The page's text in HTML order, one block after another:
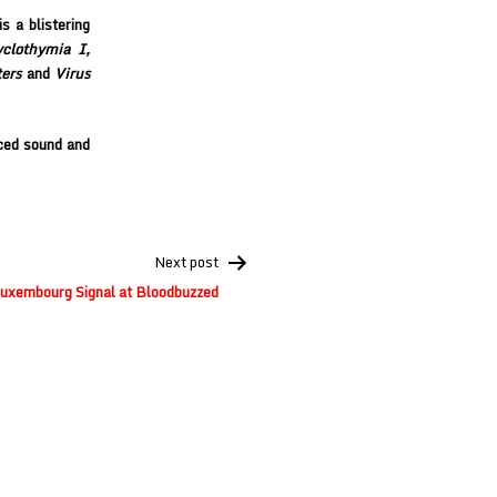
a blistering
I,
and Virus
sound and
Next post
Signal at Bloodbuzzed